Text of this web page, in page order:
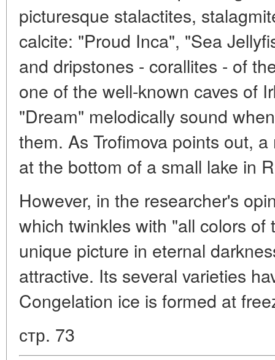
picturesque stalactites,
calcite: "Proud Inca", "Sea
and dripstones - corallites - of
one of the well-known caves of
"Dream" melodically sound
them. As Trofimova points out,
at the bottom of a small lake in
However, in the researcher's
which twinkles with "all colors
unique picture in eternal
attractive. Its several varieties
Congelation ice is formed at
стр. 73